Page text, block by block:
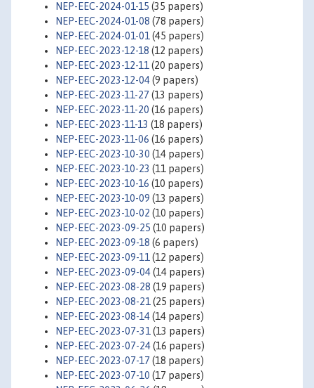
NEP-EEC-2024-01-15 (35 papers)
NEP-EEC-2024-01-08 (78 papers)
NEP-EEC-2024-01-01 (45 papers)
NEP-EEC-2023-12-18 (12 papers)
NEP-EEC-2023-12-11 (20 papers)
NEP-EEC-2023-12-04(9 papers)
NEP-EEC-2023-11-27(13 papers)
NEP-EEC-2023-11-20 (16 papers)
NEP-EEC-2023-11-13 (18 papers)
NEP-EEC-2023-11-06 (16 papers)
NEP-EEC-2023-10-30 (14 papers)
NEP-EEC-2023-10-23 (11 papers)
NEP-EEC-2023-10-16 (10 papers)
NEP-EEC-2023-10-09 (13 papers)
NEP-EEC-2023-10-02 (10 papers)
NEP-EEC-2023-09-25 (10 papers)
NEP-EEC-2023-09-18 (6 papers)
NEP-EEC-2023-09-11 (12 papers)
NEP-EEC-2023-09-04(14 papers)
NEP-EEC-2023-08-28 (19 papers)
NEP-EEC-2023-08-21 (25 papers)
NEP-EEC-2023-08-14(14 papers)
NEP-EEC-2023-07-31 (13 papers)
NEP-EEC-2023-07-24(16 papers)
NEP-EEC-2023-07-17(18 papers)
NEP-EEC-2023-07-10 (17 papers)